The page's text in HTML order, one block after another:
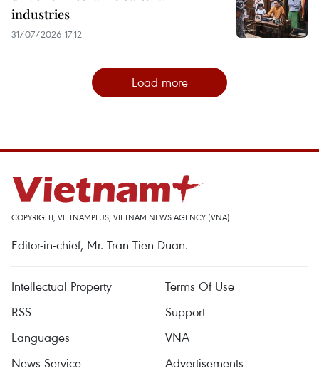
industries
31/07/2026 17:12
Load more
COPYRIGHT, VIETNAMPLUS, VIETNAM NEWS AGENCY (VNA)
Editor-in-chief, Mr. Tran Tien Duan.
Intellectual Property
Terms Of Use
RSS
Support
Languages
VNA
News Service
Advertisements